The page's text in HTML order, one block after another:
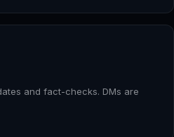
and fact-checks. DMs are